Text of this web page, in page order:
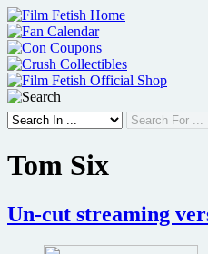
Skip
to
content
Tom Six
Un-cut streaming